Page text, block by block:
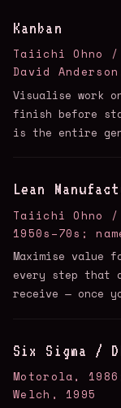
Kanban
Taiichi Ohno /
David
Visualise work
finish before
is the entire
Lean
Taiichi Ohno /
1950s–70s;
Maximise value
every step that
receive — once
Six Sigma /
Motorola,
Welch, 1995